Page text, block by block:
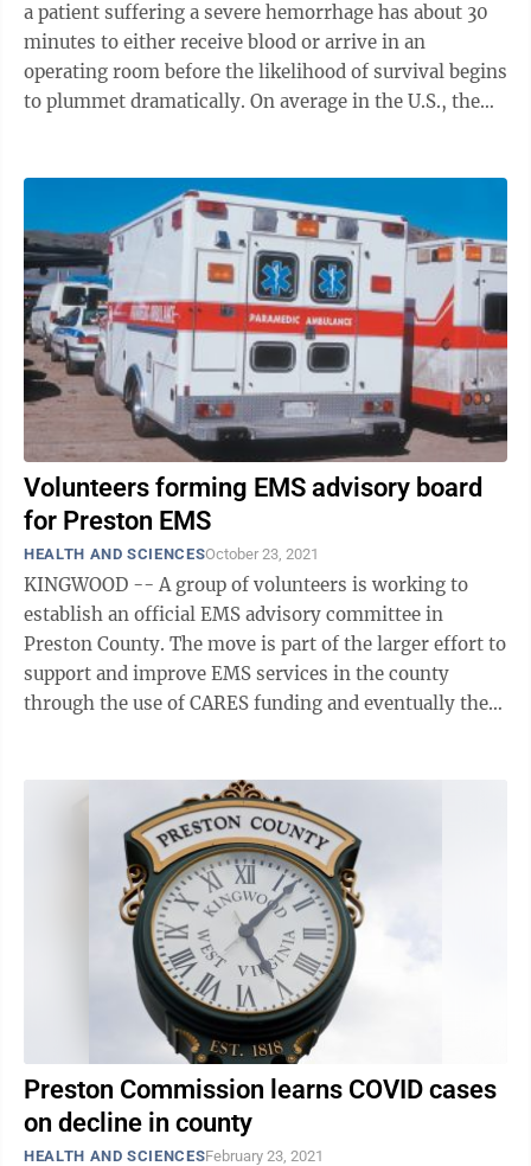
a patient suffering a severe hemorrhage has about 30
minutes to either receive blood or arrive in an
operating room before the likelihood of survival begins
to plummet dramatically. On average in the U.S., the
Volunteers forming EMS advisory board
for Preston EMS
HEALTH AND SCIENCESOctober 23, 2021
KINGWOOD -- A group of volunteers is working to
establish an official EMS advisory committee in
Preston County. The move is part of the larger effort to
support and improve EMS services in the county
through the use of CARES funding and eventually the
Preston Commission learns COVID cases
on decline in county
HEALTH AND SCIENCESFebruary 23, 2021